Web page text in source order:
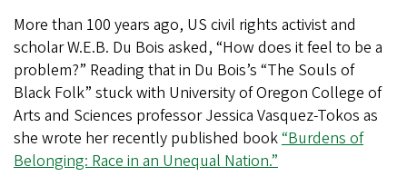
More than 100 years ago, US civil rights activist and
scholar W.E.B. Du Bois asked, “How does it feel to be a
problem?” Reading that in Du Bois’s “The Souls of
Black Folk” stuck with University of Oregon College of
Arts and Sciences professor Jessica Vasquez-Tokos as
she wrote her recently published book“Burdens of
Belonging: Race in an Unequal Nation.”